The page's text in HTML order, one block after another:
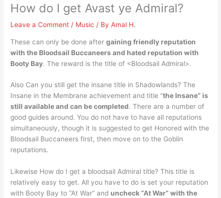
How do I get Avast ye Admiral?
Leave a Comment / Music / ByAmal H.
These can only be done aftergaining friendly reputation
with the Bloodsail Buccaneers and hated reputation with
Booty Bay. The reward is the title of <Bloodsail Admiral>.
Also Can you still get the insane title in Shadowlands? The
Insane in the Membrane achievement and title “the Insane” is
still available and can be completed. There are a number of
good guides around. You do not have to have all reputations
simultaneously, though it is suggested to get Honored with the
Bloodsail Buccaneers first, then move on to the Goblin
reputations.
Likewise How do I get a bloodsail Admiral title? This title is
relatively easy to get. All you have to do is set your reputation
with Booty Bay to “At War” and uncheck “At War” with the